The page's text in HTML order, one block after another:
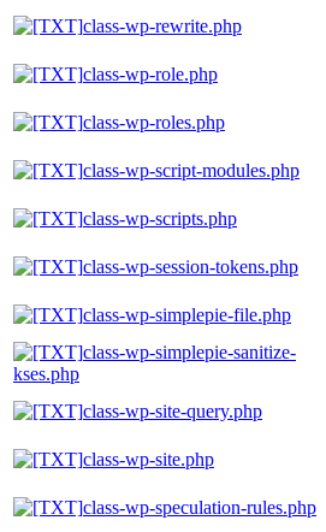
class-wp-rewrite.php
class-wp-role.php
class-wp-roles.php
class-wp-script-modules.php
class-wp-scripts.php
class-wp-session-tokens.php
class-wp-simplepie-file.php
class-wp-simplepie-sanitize-
kses.php
class-wp-site-query.php
class-wp-site.php
class-wp-speculation-rules.php